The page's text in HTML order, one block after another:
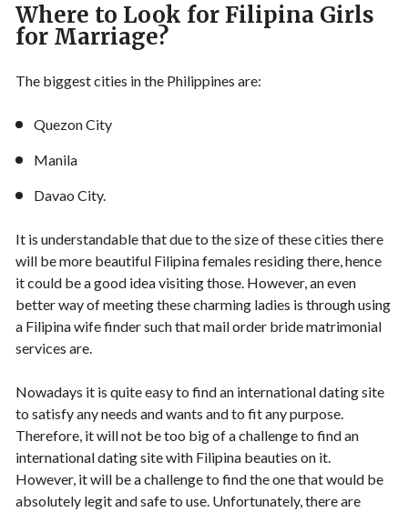
Where to Look for Filipina Girls
for Marriage?
The biggest cities in the Philippines are:
Quezon City
Manila
Davao City.
It is understandable that due to the size of these cities there
will be more beautiful Filipina females residing there, hence
it could be a good idea visiting those. However, an even
better way of meeting these charming ladies is through using
a Filipina wife finder such that mail order bride matrimonial
services are.
Nowadays it is quite easy to find an international dating site
to satisfy any needs and wants and to fit any purpose.
Therefore, it will not be too big of a challenge to find an
international dating site with Filipina beauties on it.
However, it will be a challenge to find the one that would be
absolutely legit and safe to use. Unfortunately, there are